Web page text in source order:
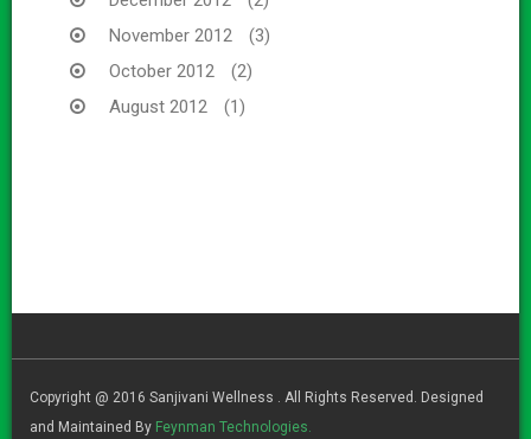
November 2012
(3)
October 2012
(2)
August 2012
(1)
Copyright @ 2016 Sanjivani Wellness . All Rights Reserved. Designed
and Maintained By Feynman Technologies.